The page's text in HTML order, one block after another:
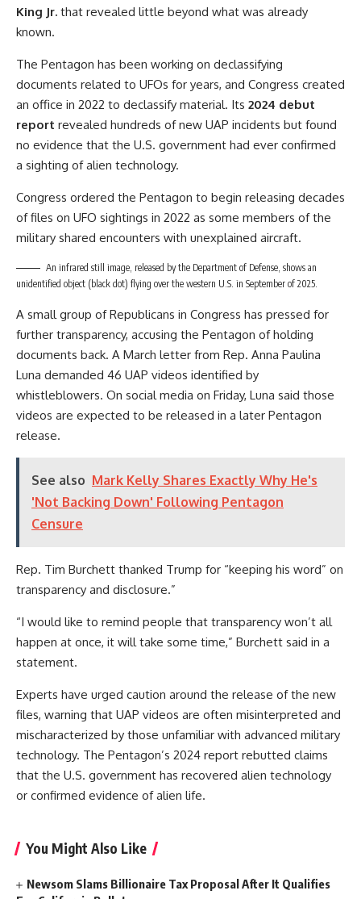
King Jr. that revealed little beyond what was already
known.
The Pentagon has been working on declassifying
documents related to UFOs for years, and Congress created
an office in 2022 to declassify material. Its 2024 debut
report revealed hundreds of new UAP incidents but found
no evidence that the U.S. government had ever confirmed
a sighting of alien technology.
Congress ordered the Pentagon to begin releasing decades
of files on UFO sightings in 2022 as some members of the
military shared encounters with unexplained aircraft.
An infrared still image, released by the Department of Defense, shows an
unidentified object (black dot) flying over the western U.S. in September of 2025.
A small group of Republicans in Congress has pressed for
further transparency, accusing the Pentagon of holding
documents back. A March letter from Rep. Anna Paulina
Luna demanded 46 UAP videos identified by
whistleblowers. On social media on Friday, Luna said those
videos are expected to be released in a later Pentagon
release.
See also Mark Kelly Shares Exactly Why He's
'Not Backing Down' Following Pentagon
Censure
Rep. Tim Burchett thanked Trump for “keeping his word” on
transparency and disclosure.”
“I would like to remind people that transparency won’t all
happen at once, it will take some time,” Burchett said in a
statement.
Experts have urged caution around the release of the new
files, warning that UAP videos are often misinterpreted and
mischaracterized by those unfamiliar with advanced military
technology. The Pentagon’s 2024 report rebutted claims
that the U.S. government has recovered alien technology
or confirmed evidence of alien life.
You Might Also Like
Newsom Slams Billionaire Tax Proposal After It Qualifies